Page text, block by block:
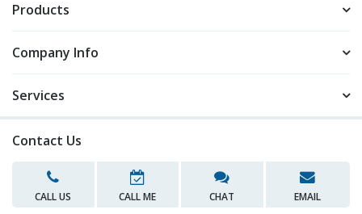
Products
Company Info
Services
Contact Us
CALL US CALL ME CHAT EMAIL